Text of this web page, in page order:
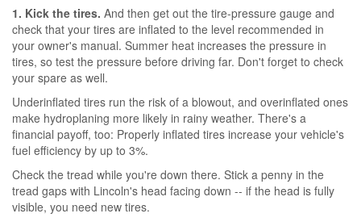
1. Kick the tires. And then get out the tire-pressure gauge and
check that your tires are inflated to the level recommended in
your owner's manual. Summer heat increases the pressure in
tires, so test the pressure before driving far. Don't forget to check
your spare as well.
Underinflated tires run the risk of a blowout, and overinflated ones
make hydroplaning more likely in rainy weather. There's a
financial payoff, too: Properly inflated tires increase your vehicle's
fuel efficiency by up to 3%.
Check the tread while you're down there. Stick a penny in the
tread gaps with Lincoln's head facing down -- if the head is fully
visible, you need new tires.